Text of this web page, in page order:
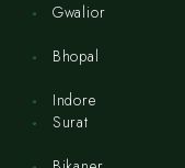
Gwalior
Bhopal
Indore
Surat